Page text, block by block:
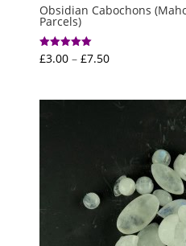
Obsidian Cabochons
Parcels)
Rated
5.00
£3.00 – £7.50Price